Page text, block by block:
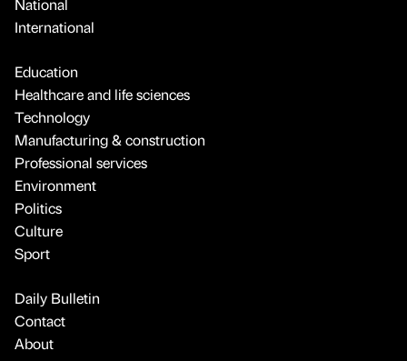
National
International
Education
Healthcare and life sciences
Technology
Manufacturing & construction
Professional services
Environment
Politics
Culture
Sport
Daily Bulletin
Contact
About